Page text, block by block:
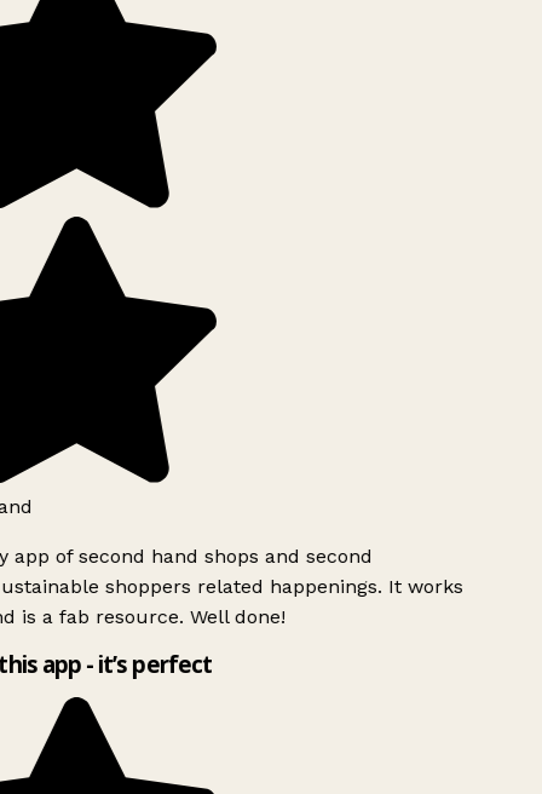
app of second hand shops and second
shoppers related happenings. It works
is a fab resource. Well done!
app - it’s perfect